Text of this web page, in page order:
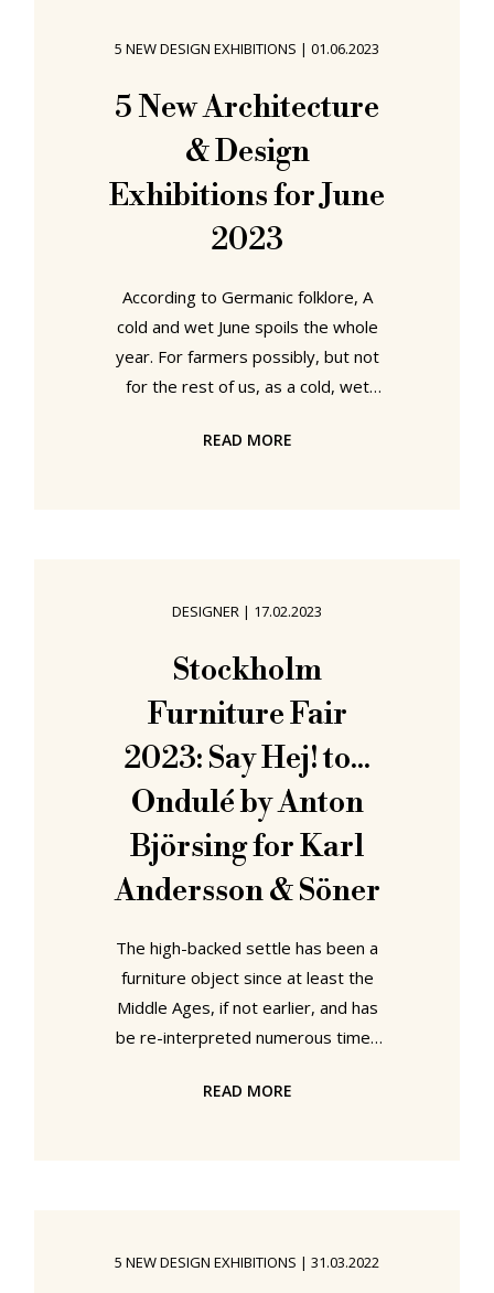
seas to Öland....... Capellagården
Summer Exhibition 2023 Established
in the village of Vickleby1 on the
eastern
5 NEW DESIGN EXHIBITIONS | 01.06.2023
5 New Architecture
& Design
Exhibitions for June
2023
According to Germanic folklore, A
cold and wet June spoils the whole
year. For farmers possibly, but not
for the rest of us, as a cold, wet
architecture or design exhibition, an
be found in Värnamo, Ljubljana, East
Lansing, Vienna and Ulm....... "Front:
Design by Nature" at
READ MORE
DESIGNER | 17.02.2023
Stockholm
Furniture Fair
2023: Say Hej! to...
Ondulé by Anton
Björsing for Karl
Andersson & Söner
The high-backed settle has been a
furniture object since at least the
Middle Ages, if not earlier, and has
be re-interpreted numerous times
early 2000s by Ronan and Erwan
settle that very quickly became a
READ MORE
5 NEW DESIGN EXHIBITIONS | 31.03.2022